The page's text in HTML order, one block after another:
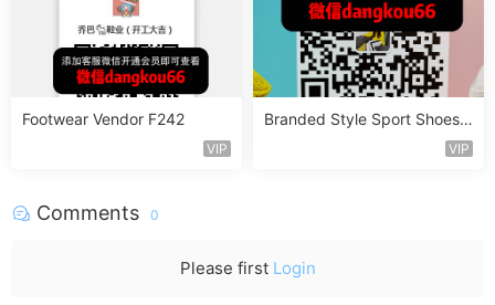
Footwear Vendor F242
VIP
Branded Style Sport Shoes V
VIP
Comments 0
Please first Login